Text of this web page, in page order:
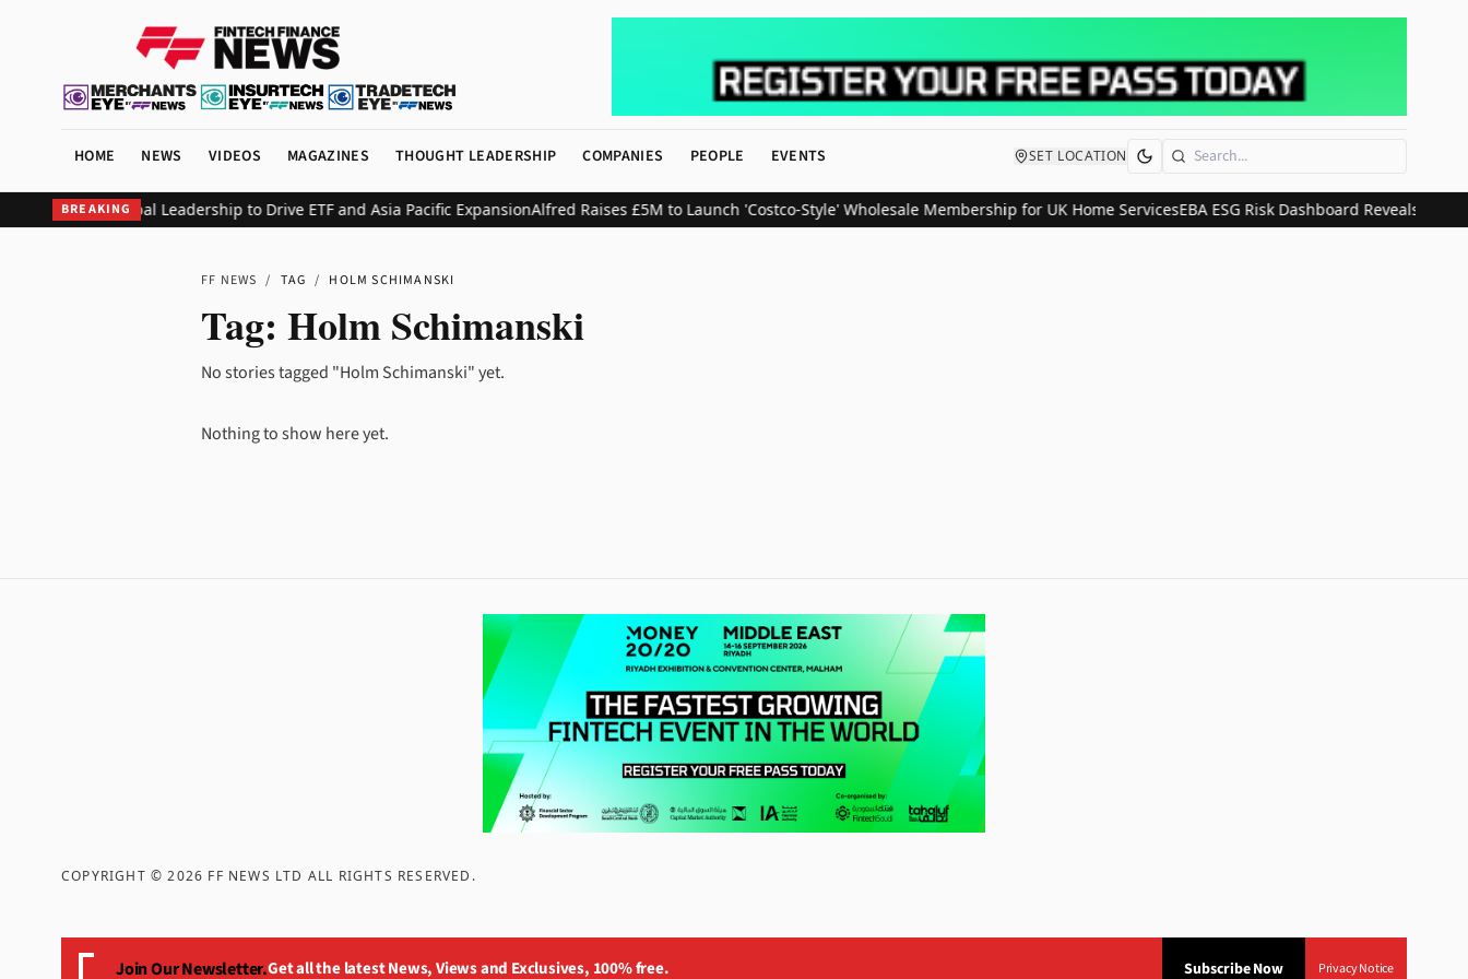
HOME NEWS VIDEOS MAGAZINES THOUGHT LEADERSHIP COMPANIES PEOPLE EVENTS SET LOCATION Search
BREAKING
Reshapes Global Leadership to Drive ETF and Asia Pacific ExpansionAlfred Raises £5M to Launch 'Costco-Style' Wholesale Membership for UK Home ServicesEBA ESG Risk Dashboard Reveals
FF NEWS / TAG / HOLM SCHIMANSKI
Tag: Holm Schimanski
No stories tagged "Holm Schimanski" yet.
Nothing to show here yet.
COPYRIGHT ©2026 FF NEWS LTD ALL RIGHTS RESERVED .
Join Our Newsletter.Get all the latest News, Views and Exclusives, 100% free. Subscribe Now Privacy Notice